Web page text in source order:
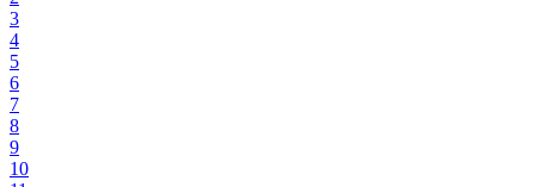
3
4
5
6
7
8
9
10